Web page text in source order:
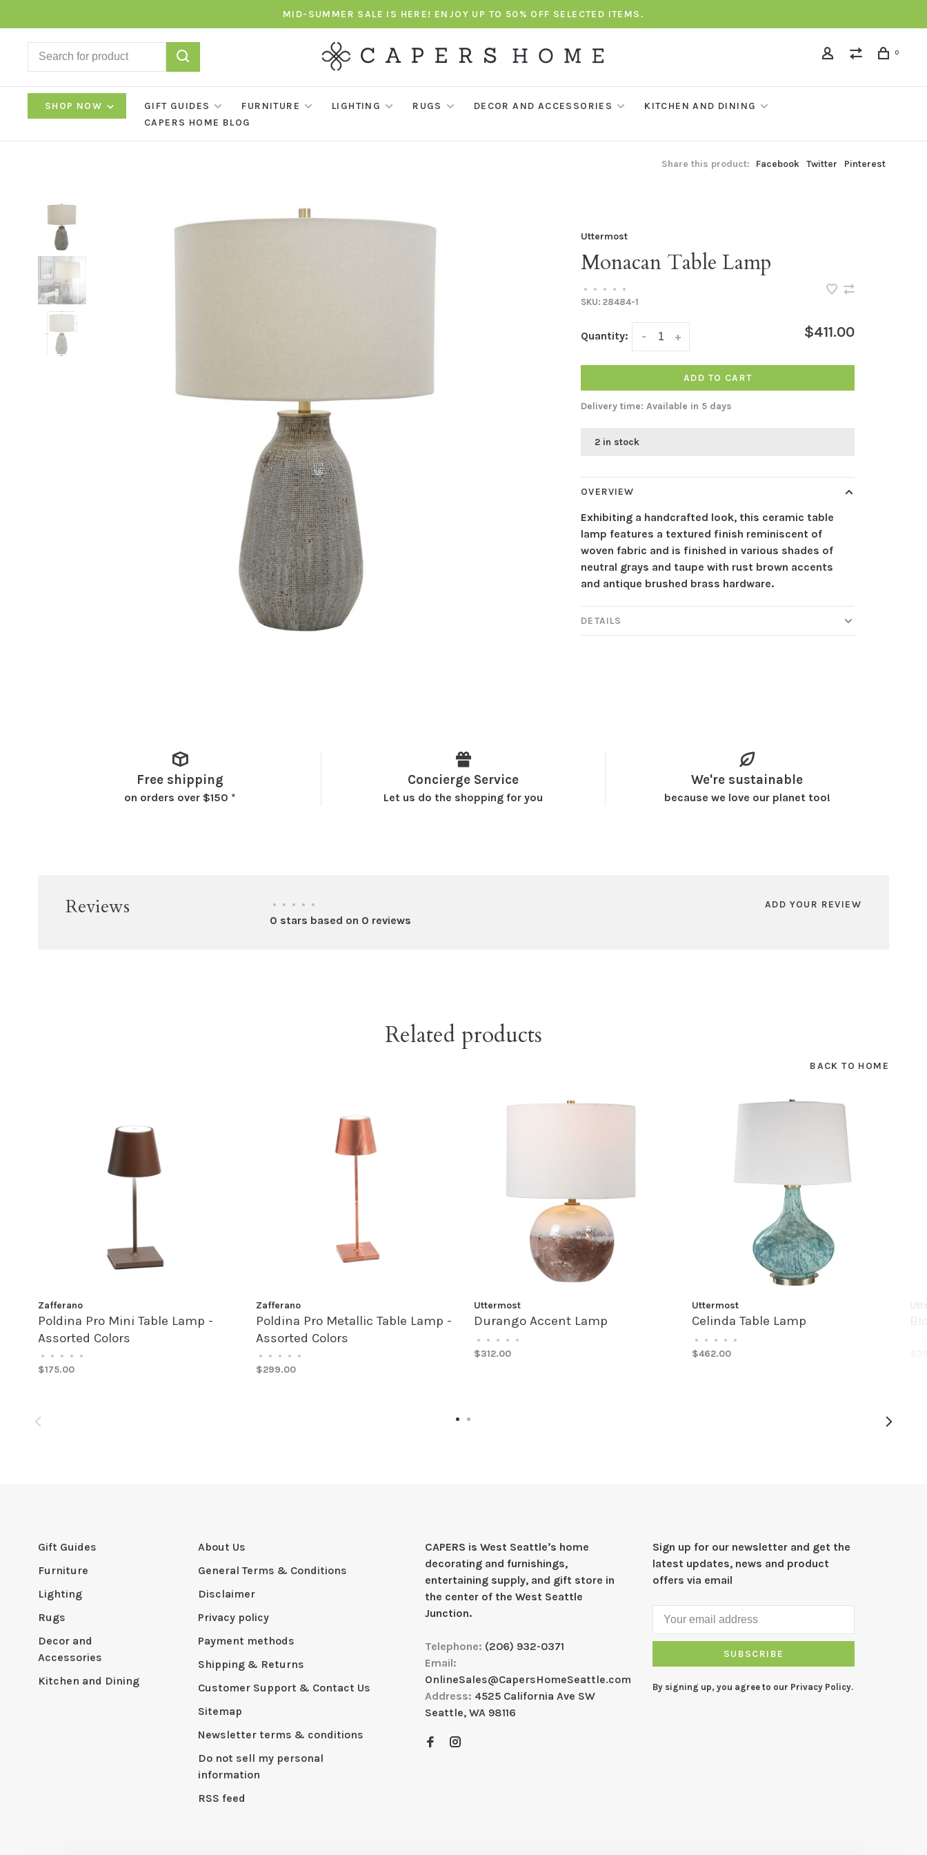
MID-SUMMER SALE IS HERE! ENJOY UP TO 50% OFF SELECTED ITEMS.
0
SHOP NOW GIFT GUIDES FURNITURE LIGHTING RUGS DECOR AND ACCESSORIES
KITCHEN AND DINING
CAPERS HOME BLOG
Share this product: Facebook Twitter Pinterest
Uttermost
Monacan Table Lamp
• • • •
•
SKU: 28484-1
Quantity: +
- $411.00
ADD TO CART
Delivery time: Available in 5 days
2 in stock
OVERVIEW
Exhibiting a handcrafted look, this ceramic table
lamp features a textured finish reminiscent of
woven fabric and is finished in various shades of
neutral grays and taupe with rust brown accents
and antique brushed brass hardware.
DETAILS
Free shipping
on orders over $150 *
Concierge Service
Let us do the shopping for you
We're sustainable
because we love our planet too!
Reviews • • • • •
0 stars based on 0 reviews
ADD YOUR REVIEW
Related products
BACK TO HOME
Zafferano
Poldina Pro Mini Table Lamp -
Assorted Colors
• • • • •
$175.00
Zafferano
Poldina Pro Metallic Table Lamp -
Assorted Colors
• • • • •
$299.00
Uttermost
Durango Accent Lamp
• • • • •
$312.00
Uttermost
Celinda Table Lamp
• • • • •
$462.00
Gift Guides
Furniture
Lighting
Rugs
Decor and
Accessories
Kitchen and Dining
About Us
General Terms & Conditions
Disclaimer
Privacy policy
Payment methods
Shipping & Returns
Customer Support & Contact Us
Sitemap
Newsletter terms & conditions
Do not sell my personal
information
RSS feed
CAPERS is West Seattleʼs home
decorating and furnishings,
entertaining supply, and gift store in
the center of the West Seattle
Junction.
Telephone: (206) 932-0371
Email:
OnlineSales@CapersHomeSeattle.com
Address: 4525 California Ave SW
Seattle, WA 98116
Sign up for our newsletter and get the
latest updates, news and product
offers via email
SUBSCRIBE
By signing up, you agree to our Privacy Policy.